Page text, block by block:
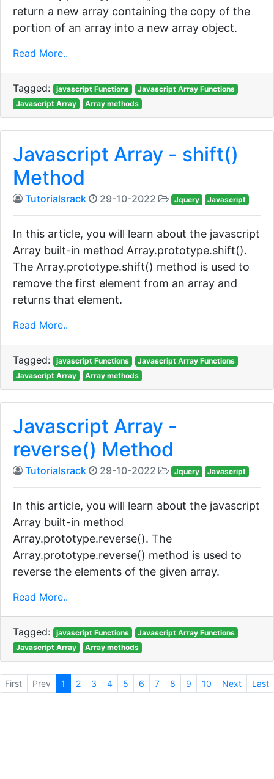
return a new array containing the copy of the
portion of an array into a new array object.
Read More..
Tagged: javascript Functions
Javascript Array Functions
Javascript Array
Array methods
Javascript Array - shift()
Method
Tutorialsrack 29-10-2022 Jquery Javascript
In this article, you will learn about the javascript
Array built-in method Array.prototype.shift().
The Array.prototype.shift() method is used to
remove the first element from an array and
returns that element.
Read More..
Tagged: javascript Functions
Javascript Array Functions
Javascript Array
Array methods
Javascript Array -
reverse() Method
Tutorialsrack 29-10-2022 Jquery Javascript
In this article, you will learn about the javascript
Array built-in method
Array.prototype.reverse(). The
Array.prototype.reverse() method is used to
reverse the elements of the given array.
Read More..
Tagged: javascript Functions
Javascript Array Functions
Javascript Array
Array methods
First Prev 1 2 3 4 5 6 7 8 9 10 Next Last